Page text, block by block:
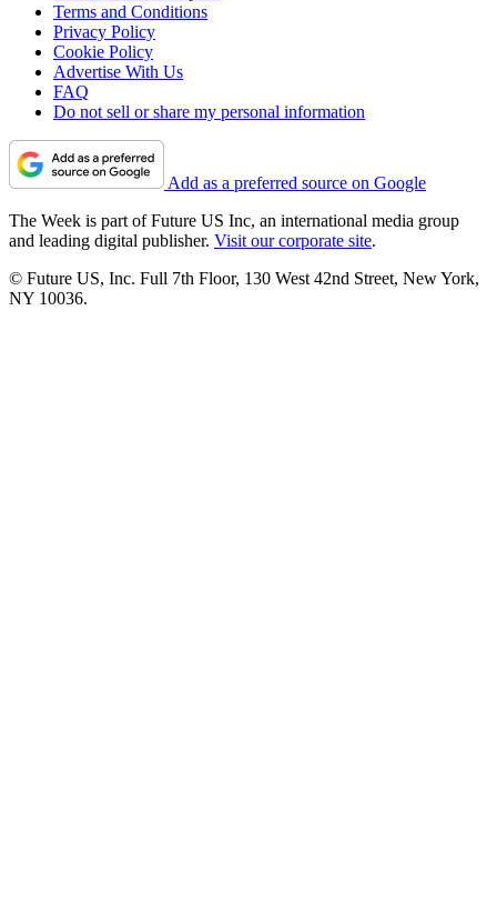
Terms and Conditions
Privacy Policy
Cookie Policy
Advertise With Us
FAQ
Do not sell or share my personal information
Add as a preferred source on Google
The Week is part of Future US Inc, an international media group
and leading digital publisher. Visit our corporate site.
© Future US, Inc. Full 7th Floor, 130 West 42nd Street, New York,
NY 10036.